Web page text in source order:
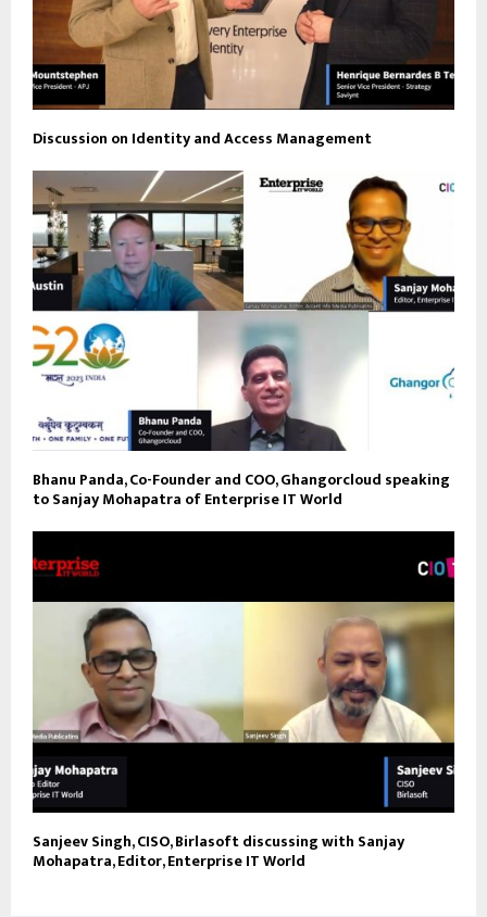
Discussion on Identity and Access Management
Bhanu Panda, Co-Founder and COO, Ghangorcloud speaking
to Sanjay Mohapatra of Enterprise IT World
Sanjeev Singh, CISO, Birlasoft discussing with Sanjay
Mohapatra, Editor, Enterprise IT World